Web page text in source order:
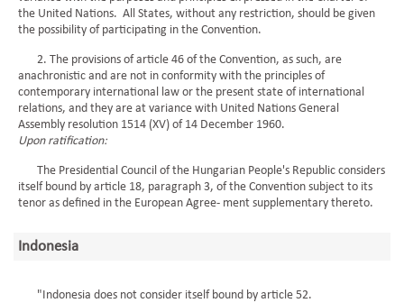
the United Nations. All States, without any restriction, should be given
the possibility of participating in the Convention.
2. The provisions of article 46 of the Convention, as such, are
anachronistic and are not in conformity with the principles of
contemporary international law or the present state of international
relations, and they are at variance with United Nations General
Assembly resolution 1514 (XV) of 14 December 1960.
Upon ratification:
The Presidential Council of the Hungarian People's Republic considers
itself bound by article 18, paragraph 3, of the Convention subject to its
tenor as defined in the European Agree- ment supplementary thereto.
Indonesia
"Indonesia does not consider itself bound by article 52.